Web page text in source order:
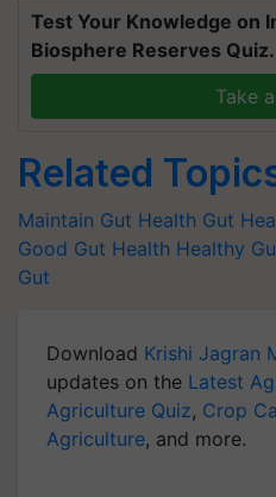
Test Your Knowledge on
Biosphere Reserves Quiz.
Take
Related
Maintain Gut Health Gut
Good Gut Health Healthy
Gut
Download Krishi Jagran
updates on the Latest
Agriculture Quiz, Crop
Agriculture, and more.